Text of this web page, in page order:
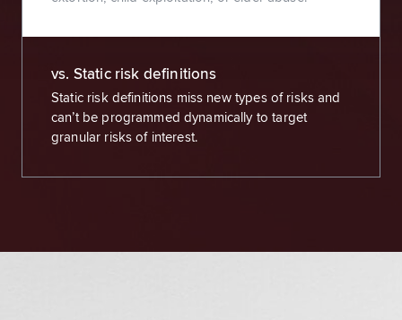
vs. Static risk definitions
Static risk definitions miss new types of risks and
can’t be programmed dynamically to target
granular risks of interest.